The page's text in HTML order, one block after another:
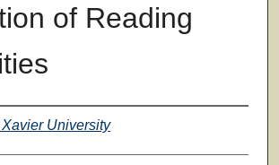
of Reading
Xavier University